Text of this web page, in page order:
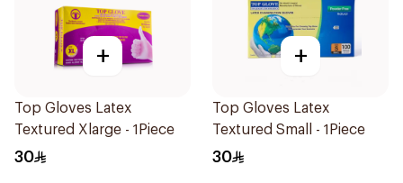
+
Top Gloves Latex
Textured Xlarge - 1Piece
30
+
Top Gloves Latex
Textured Small - 1Piece
30